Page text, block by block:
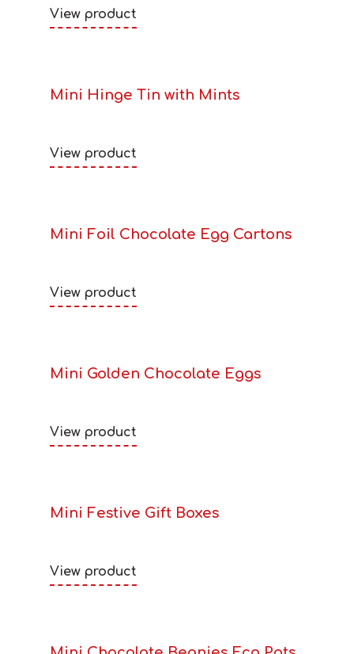
View product
Mini Hinge Tin with Mints
View product
Mini Foil Chocolate Egg Cartons
View product
Mini Golden Chocolate Eggs
View product
Mini Festive Gift Boxes
View product